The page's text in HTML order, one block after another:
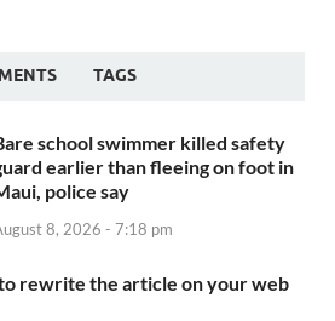
TAGS
school swimmer killed safety
earlier than fleeing on foot in
police say
8, 2026 - 7:18 pm
rewrite the article on your web